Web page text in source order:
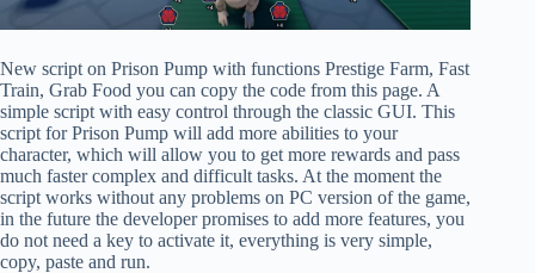
New script on Prison Pump with functions Prestige Farm, Fast
Train, Grab Food you can copy the code from this page. A
simple script with easy control through the classic GUI. This
script for Prison Pump will add more abilities to your
character, which will allow you to get more rewards and pass
much faster complex and difficult tasks. At the moment the
script works without any problems on PC version of the game,
in the future the developer promises to add more features, you
do not need a key to activate it, everything is very simple,
copy, paste and run.